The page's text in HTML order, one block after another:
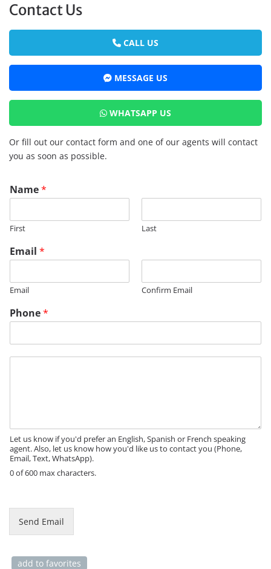
Contact Us
CALL US
MESSAGE US
WHATSAPP US
Or fill out our contact form and one of our agents will contact
you as soon as possible.
Name*
First Last
Email *
Email Confirm Email
Phone*
N
o
n
e
eLet us know if you'd prefer an English, Spanish or French speaking
agent. Also, let us know how you'd like us to contact you (Phone,
Email, Text, WhatsApp).
0 of 600 max characters.
Send Email
add to favorites